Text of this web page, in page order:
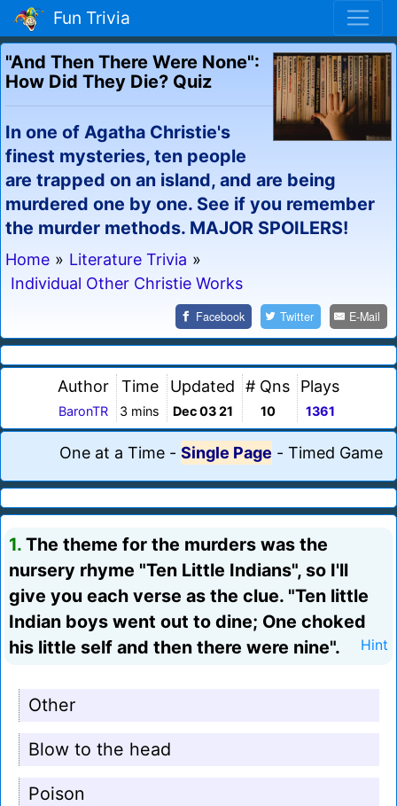
Fun Trivia
"And Then There Were None":
How Did They Die? Quiz
In one of Agatha Christie's
finest mysteries, ten people
are trapped on an island, and are being
murdered one by one. See if you remember
the murder methods. MAJOR SPOILERS!
Home » Literature Trivia »
Individual Other Christie Works
Facebook Twitter E-Mail
Author
BaronTR
Time
3 mins
Updated
Dec 03 21
# Qns
10
Plays
1361
One at a Time - Single Page - Timed Game
1. The theme for the murders was the
nursery rhyme "Ten Little Indians", so I'll
give you each verse as the clue. "Ten little
Indian boys went out to dine; One choked
his little self and then there were nine".
Hint
Other
Blow to the head
Poison